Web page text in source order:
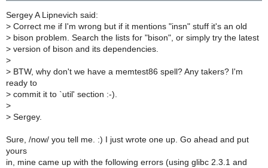
Sergey A Lipnevich said:
> Correct me if I'm wrong but if it mentions "insn" stuff it's an old
> bison problem. Search the lists for "bison", or simply try the latest
> version of bison and its dependencies.
>
> BTW, why don't we have a memtest86 spell? Any takers? I'm
ready to
> commit it to `util' section :-).
>
> Sergey.
Sure, /now/ you tell me. :) I just wrote one up. Go ahead and put
yours
in, mine came up with the following errors (using glibc 2.3.1 and